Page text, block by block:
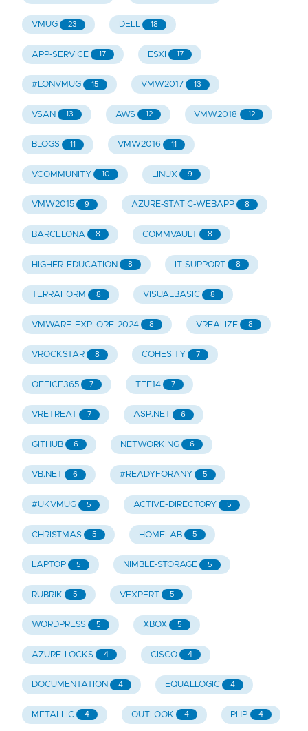
VMUG 23 DELL 18
APP-SERVICE 17 ESXI 17
#LONVMUG 15 VMW2017 13
VSAN 13 AWS 12 VMW2018 12
BLOGS 11 VMW2016 11
VCOMMUNITY 10 LINUX 9
VMW2015 9 AZURE-STATIC-WEBAPP 8
BARCELONA 8 COMMVAULT 8
HIGHER-EDUCATION 8 IT SUPPORT 8
TERRAFORM 8 VISUALBASIC 8
VMWARE-EXPLORE-2024 8 VREALIZE 8
VROCKSTAR 8 COHESITY 7
OFFICE365 7 TEE14 7
VRETREAT 7 ASP.NET 6
GITHUB 6 NETWORKING 6
VB.NET 6 #READYFORANY 5
#UKVMUG 5 ACTIVE-DIRECTORY 5
CHRISTMAS 5 HOMELAB 5
LAPTOP 5 NIMBLE-STORAGE 5
RUBRIK 5 VEXPERT 5
WORDPRESS 5 XBOX 5
AZURE-LOCKS 4 CISCO 4
DOCUMENTATION 4 EQUALLOGIC 4
METALLIC 4 OUTLOOK 4 PHP 4